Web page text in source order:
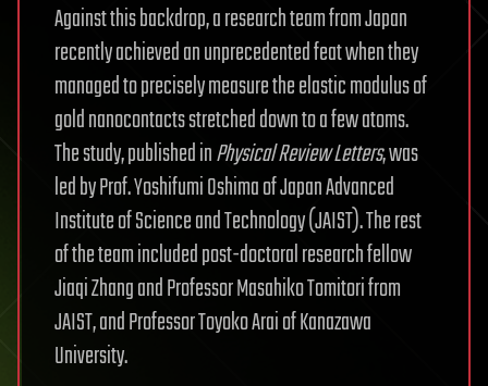
Against this backdrop, a research team from Japan
recently achieved an unprecedented feat when they
managed to precisely measure the elastic modulus of
gold nanocontacts stretched down to a few atoms.
The study, published inPhysical Review Letters, was
led by Prof. Yoshifumi Oshima of Japan Advanced
Institute of Science and Technology (JAIST). The rest
of the team included post-doctoral research fellow
Jiaqi Zhang and Professor Masahiko Tomitori from
JAIST, and Professor Toyoko Arai of Kanazawa
University.